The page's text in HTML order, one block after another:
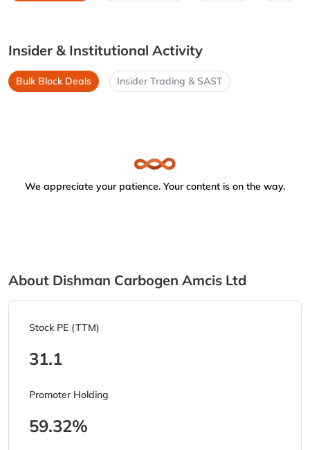
Insider & Institutional Activity
Bulk Block Deals Insider Trading & SAST
We appreciate your patience. Your content is on the way.
About Dishman Carbogen Amcis Ltd
Stock PE (TTM)
31.1
Promoter Holding
59.32%